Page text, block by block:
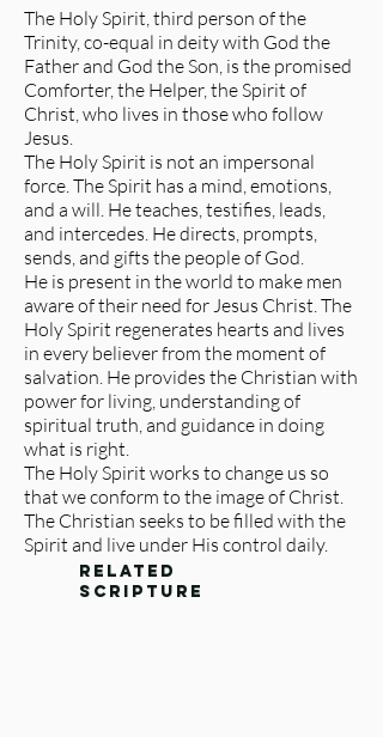
The Holy Spirit, third person of the
Trinity, co-equal in deity with God the
Father and God the Son, is the promised
Comforter, the Helper, the Spirit of
Christ, who lives in those who follow
Jesus.
The Holy Spirit is not an impersonal
force. The Spirit has a mind, emotions,
and a will. He teaches, testifies, leads,
and intercedes. He directs, prompts,
sends, and gifts the people of God.
He is present in the world to make men
aware of their need for Jesus Christ. The
Holy Spirit regenerates hearts and lives
in every believer from the moment of
salvation. He provides the Christian with
power for living, understanding of
spiritual truth, and guidance in doing
what is right.
The Holy Spirit works to change us so
that we conform to the image of Christ.
The Christian seeks to be filled with the
Spirit and live under His control daily.
related
scripture